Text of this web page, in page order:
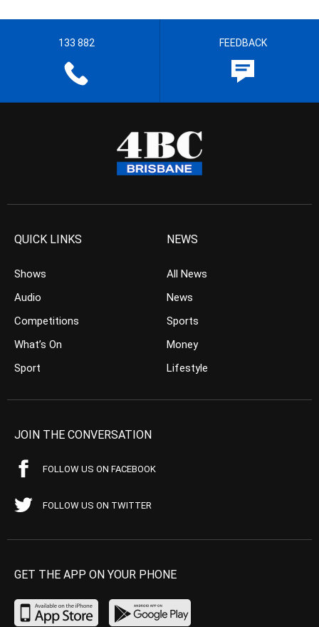
133 882 FEEDBACK
QUICK LINKS
Shows
Audio
Competitions
What’s On
Sport
NEWS
All News
News
Sports
Money
Lifestyle
JOIN THE CONVERSATION
FOLLOW US ON FACEBOOK
FOLLOW US ON TWITTER
GET THE APP ON YOUR PHONE